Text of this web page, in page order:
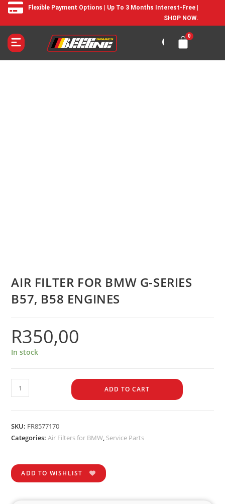
Flexible Payment Options | Up To 3 Months Interest-Free |
SHOP NOW.
AIR FILTER FOR BMW G-SERIES
B57, B58 ENGINES
R350,00
In stock
ADD TO CART
SKU: FR8577170
Categories:Air Filters for BMW, Service Parts
ADD TO WISHLIST